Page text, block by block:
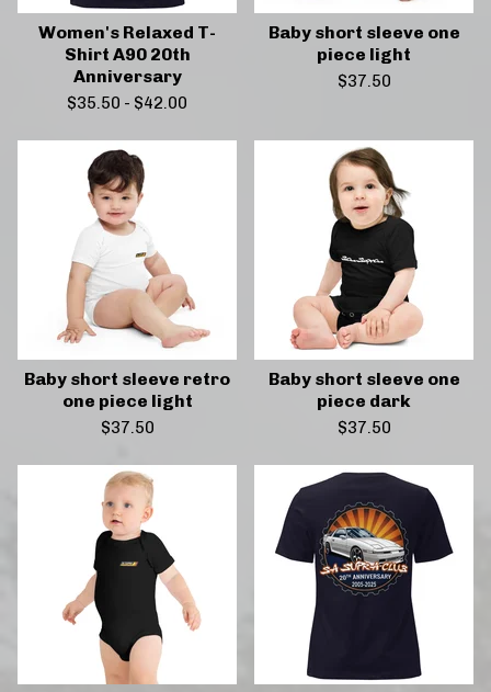
Women's Relaxed T-
Shirt A90 20th
Anniversary
$35.50 - $42.00
Baby short sleeve one
piece light
$37.50
Baby short sleeve retro
one piece light
$37.50
Baby short sleeve one
piece dark
$37.50